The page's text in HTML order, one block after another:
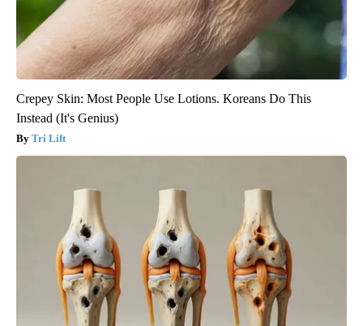
Crepey Skin: Most People Use Lotions. Koreans Do This
Instead (It's Genius)
Tri Lift